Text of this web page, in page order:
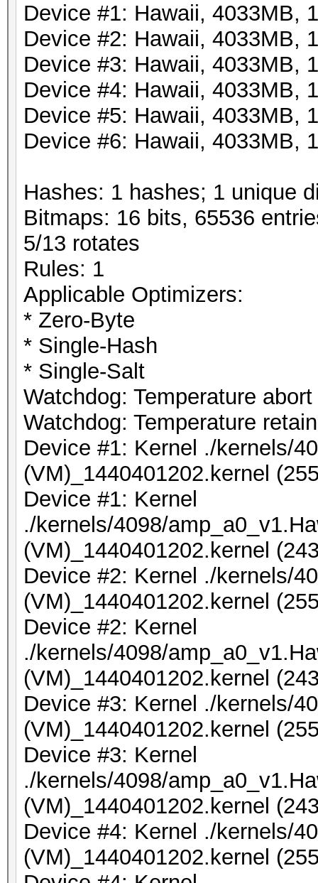
Device #1: Hawaii, 4033MB,
Device #2: Hawaii, 4033MB,
Device #3: Hawaii, 4033MB,
Device #4: Hawaii, 4033MB,
Device #5: Hawaii, 4033MB,
Device #6: Hawaii, 4033MB,
Hashes: 1 hashes; 1 unique
Bitmaps: 16 bits, 65536
5/13 rotates
Rules: 1
Applicable Optimizers:
* Zero-Byte
* Single-Hash
* Single-Salt
Watchdog: Temperature
Watchdog: Temperature
Device #1: Kernel ./kernels/
(VM)_1440401202.kernel
Device #1: Kernel
./kernels/4098/
(VM)_1440401202.kernel
Device #2: Kernel ./kernels/
(VM)_1440401202.kernel
Device #2: Kernel
./kernels/4098/
(VM)_1440401202.kernel
Device #3: Kernel ./kernels/
(VM)_1440401202.kernel
Device #3: Kernel
./kernels/4098/
(VM)_1440401202.kernel
Device #4: Kernel ./kernels/
(VM)_1440401202.kernel